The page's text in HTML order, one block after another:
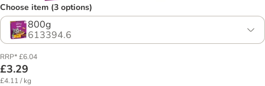
Choose item (3 options)
800g
613394.6
RRP* £6.04
£3.29
£4.11 / kg